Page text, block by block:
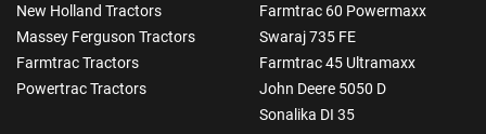
New Holland Tractors
Massey Ferguson Tractors
Farmtrac Tractors
Powertrac Tractors
Farmtrac 60 Powermaxx
Swaraj 735 FE
Farmtrac 45 Ultramaxx
John Deere 5050 D
Sonalika DI 35